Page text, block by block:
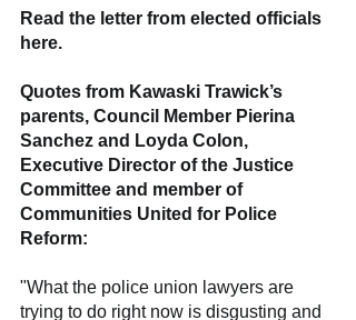
Read the letter from elected officials
here.
Quotes from Kawaski Trawick’s
parents, Council Member Pierina
Sanchez and Loyda Colon,
Executive Director of the Justice
Committee and member of
Communities United for Police
Reform:
"What the police union lawyers are
trying to do right now is disgusting and